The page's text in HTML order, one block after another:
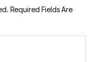
Required Fields Are